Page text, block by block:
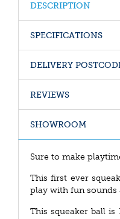
DESCRIPTION
SPECIFICATIONS
DELIVERY
REVIEWS
SHOWROOM
Sure to make
This first ever
play with fun sounds
This squeaker ball